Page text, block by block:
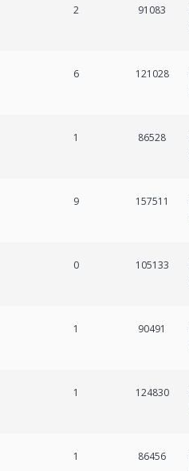
2 91083
6 121028
1 86528
9 157511
0 105133
1 90491
1 124830
1 86456